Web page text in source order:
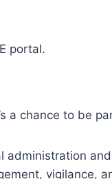
portal.
a chance to be
administration
vigilance,